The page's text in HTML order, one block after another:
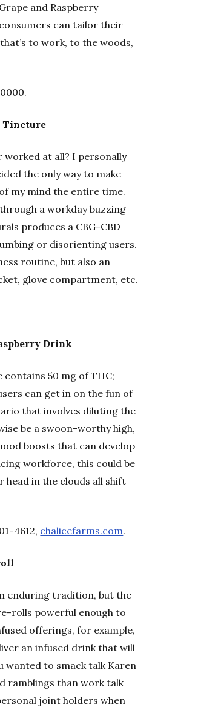
and Raspberry
can tailor their
to work, to the woods,
Tincture
worked at all? I personally
the only way to make
my mind the entire time.
a workday buzzing
produces a CBG-CBD
or disorienting users.
routine, but also an
glove compartment, etc.
Drink
contains 50 mg of THC;
can get in on the fun of
that involves diluting the
be a swoon-worthy high,
boosts that can develop
workforce, this could be
in the clouds all shift
4612, chalicefarms.com.
enduring tradition, but the
rolls powerful enough to
offerings, for example,
an infused drink that will
wanted to smack talk Karen
ramblings than work talk
joint holders when